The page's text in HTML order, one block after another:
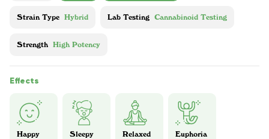
Strain Type Hybrid Lab Testing Cannabinoid Testing
Strength High Potency
Effects
Happy Sleepy Relaxed Euphoria